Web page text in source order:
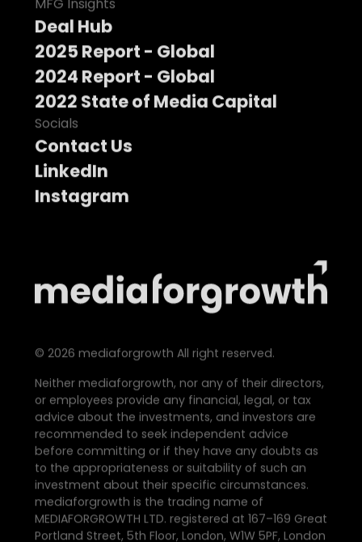
MFG Insights
Deal Hub
2025 Report - Global
2024 Report - Global
2022 State of Media Capital
Socials
Contact Us
LinkedIn
Instagram
© 2026 mediaforgrowth All right reserved.
Neither mediaforgrowth, nor any of their directors,
or employees provide any financial, legal, or tax
advice about the investments, and investors are
recommended to seek independent advice
before committing or if they have any doubts as
to the appropriateness or suitability of such an
investment about their specific circumstances.
mediaforgrowth is the trading name of
MEDIAFORGROWTH LTD. registered at 167–169 Great
Portland Street, 5th Floor, London, W1W 5PF, London